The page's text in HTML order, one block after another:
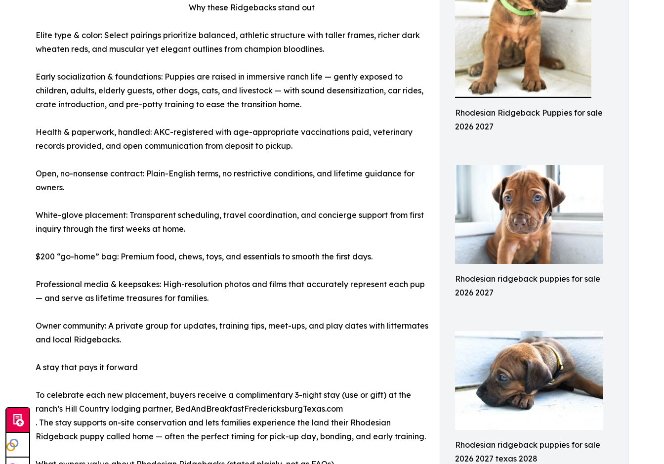
Rhodesian Ridgeback Puppies for sale
2026 2027
Rhodesian ridgeback puppies for sale
2026 2027
Rhodesian ridgeback puppies for sale
2026 2027 texas 2028
Why these Ridgebacks stand out
Elite type & color: Select pairings prioritize balanced, athletic structure with taller frames, richer dark
wheaten reds, and muscular yet elegant outlines from champion bloodlines.
Early socialization & foundations: Puppies are raised in immersive ranch life — gently exposed to
children, adults, elderly guests, other dogs, cats, and livestock — with sound desensitization, car rides,
crate introduction, and pre-potty training to ease the transition home.
Health & paperwork, handled: AKC-registered with age-appropriate vaccinations paid, veterinary
records provided, and open communication from deposit to pickup.
Open, no-nonsense contract: Plain-English terms, no restrictive conditions, and lifetime guidance for
owners.
White-glove placement: Transparent scheduling, travel coordination, and concierge support from first
inquiry through the first weeks at home.
$200 “go-home” bag: Premium food, chews, toys, and essentials to smooth the first days.
Professional media & keepsakes: High-resolution photos and films that accurately represent each pup
— and serve as lifetime treasures for families.
Owner community: A private group for updates, training tips, meet-ups, and play dates with littermates
and local Ridgebacks.
A stay that pays it forward
To celebrate each new placement, buyers receive a complimentary 3-night stay (use or gift) at the
ranch’s Hill Country lodging partner, BedAndBreakfastFredericksburgTexas.com
. The stay supports on-site conservation and lets families experience the land their Rhodesian
Ridgeback puppy called home — often the perfect timing for pick-up day, bonding, and early training.